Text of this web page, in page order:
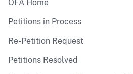
OFA Home
Petitions in Process
Re-Petition Request
Petitions Resolved